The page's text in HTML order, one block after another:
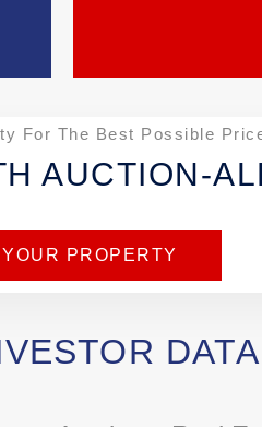
For The Best Possible
AUCTION-
PROPERTY